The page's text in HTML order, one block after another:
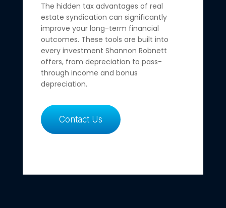
The hidden tax advantages of real
estate syndication can significantly
improve your long-term financial
outcomes. These tools are built into
every investment Shannon Robnett
offers, from depreciation to pass-
through income and bonus
depreciation.
Contact Us